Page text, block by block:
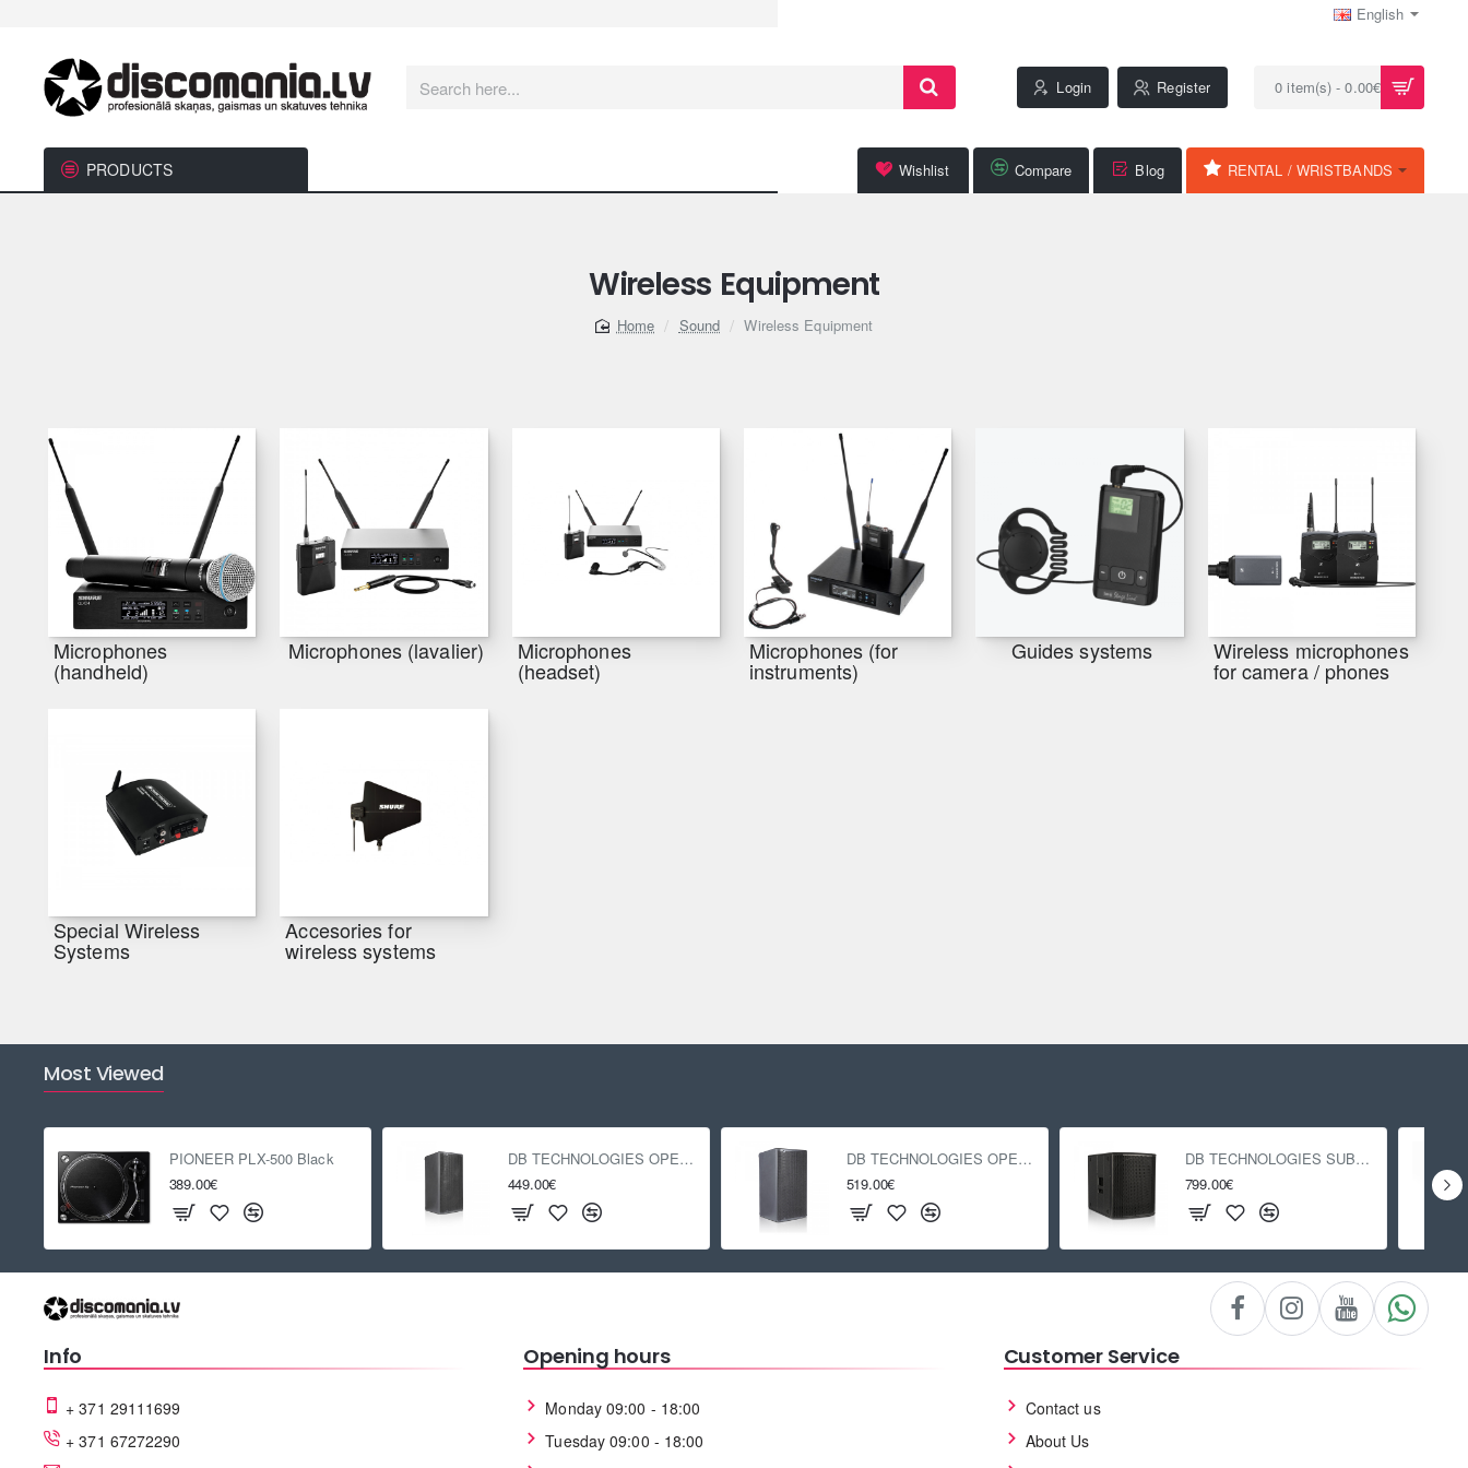
English
Search
Login Register 0 item(s) - 0.00€
PRODUCTS Wishlist Compare Blog RENTAL / WRISTBANDS
Wireless Equipment
Sound Wireless Equipment
Microphones
(handheld)
Microphones (lavalier) Microphones
(headset)
Microphones (for
instruments)
Guides systems Wireless microphones
for camera / phones
Special Wireless
Systems
Accesories for
wireless systems
Most Viewed
PIONEER PLX-500 Black
389.00€
DB TECHNOLOGIES OPERA 12
449.00€
DB TECHNOLOGIES OPERA 15
519.00€
DB TECHNOLOGIES SUB 618
799.00€
Info
+ 371 29111699
+ 371 67272290
Opening hours
Monday 09:00 - 18:00
Tuesday 09:00 - 18:00
Customer Service
Contact us
About Us